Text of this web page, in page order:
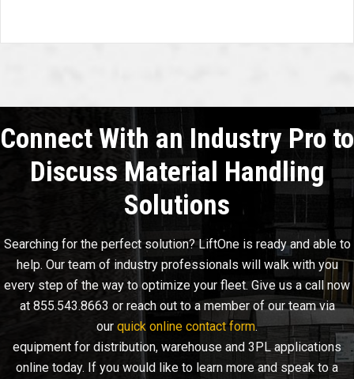
Connect With an Industry Pro to
Discuss Material Handling
Solutions
Searching for the perfect solution? LiftOne is ready and able to
help. Our team of industry professionals will walk with you
every step of the way to optimize your fleet. Give us a call now
at 855.543.8663 or reach out to a member of our team via
our quick online contact form.
equipment for distribution, warehouse and 3PL applications
online today. If you would like to learn more and speak to a